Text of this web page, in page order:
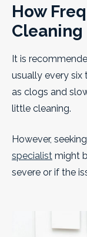
How
Cleaning
It is
usually every six
as clogs and
little cleaning.
However,
specialist might
severe or if the